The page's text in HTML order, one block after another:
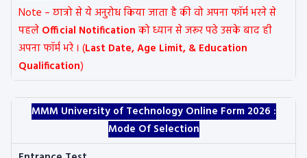
Note – छात्रो से ये अनुरोध किया जाता है की वो अपना फॉर्म भरने से
पहले Official Notification को ध्यान से जरूर पढे उसके बाद ही
अपना फॉर्म भरे । (Last Date, Age Limit, & Education
Qualification)
MMM University of Technology Online Form 2026 :
Mode Of Selection